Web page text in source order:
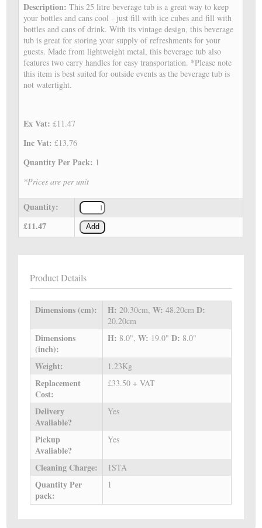
Description:This 25 litre beverage tub is a great way to keep
your bottles and cans cool - just fill with ice cubes and fill with
bottles and cans of drink. With its vintage design, this beverage
tub is great for storing your supply of refreshments for your
guests. Made from lightweight metal, this beverage tub also
features two carry handles for easy transportation. *Please note
this item is best suited for outside events as the beverage tub is
not watertight.
Ex Vat:£11.47
Inc Vat:£13.76
Quantity Per Pack: 1
*Prices are per unit
Quantity:
£11.47
Add
Product Details
Dimensions (cm): H:20.30cm,W: 48.20cmD:
20.20cm
Dimensions
(inch):
H: 8.0",W: 19.0"D: 8.0"
Weight: 1.23Kg
Replacement
Cost:
£33.50 + VAT
Delivery
Avaliable?
Yes
Pickup
Avaliable?
Yes
Cleaning Charge: 1STA
Quantity Per
pack:
1